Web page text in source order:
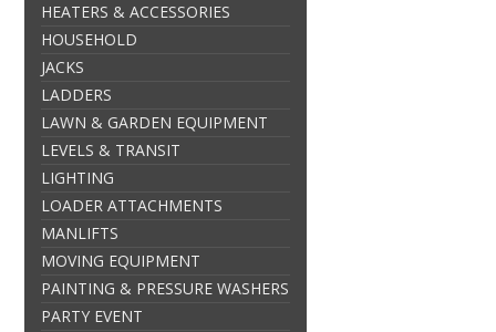
HEATERS & ACCESSORIES
HOUSEHOLD
JACKS
LADDERS
LAWN & GARDEN EQUIPMENT
LEVELS & TRANSIT
LIGHTING
LOADER ATTACHMENTS
MANLIFTS
MOVING EQUIPMENT
PAINTING & PRESSURE WASHERS
PARTY EVENT